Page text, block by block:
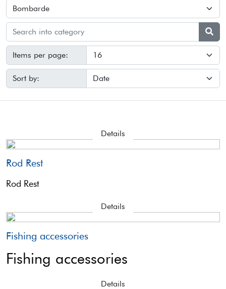
Items per page:
Sort by:
Details
Rod Rest
Rod Rest
Details
Fishing accessories
Fishing accessories
Details